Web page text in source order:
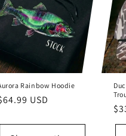
Rainbow Hoodie
USD